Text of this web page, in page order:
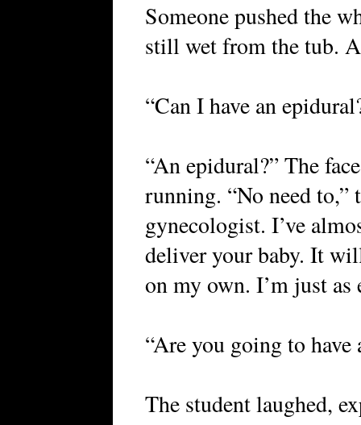
Someone pushed the
still wet from the tub.
“Can I have an
“An epidural?” The
running. “No need to,”
gynecologist. I’ve
deliver your baby. It
on my own. I’m just as
“Are you going to have
The student laughed,